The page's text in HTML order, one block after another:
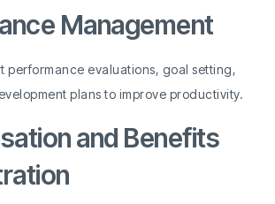
Management
performance evaluations, goal setting,
plans to improve productivity.
and Benefits